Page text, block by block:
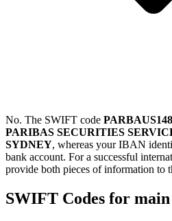
No. The SWIFT code
PARIBAS SECURITIES
SYDNEY, whereas your IBAN
bank account. For a successful
provide both pieces of information to
SWIFT Codes for